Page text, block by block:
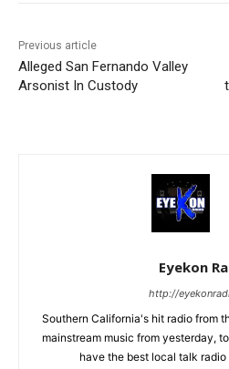
Previous article
Alleged San Fernando Valley
Arsonist In Custody
Eyekon
http://
Southern California's hit radio from
mainstream music from yesterday,
have the best local talk